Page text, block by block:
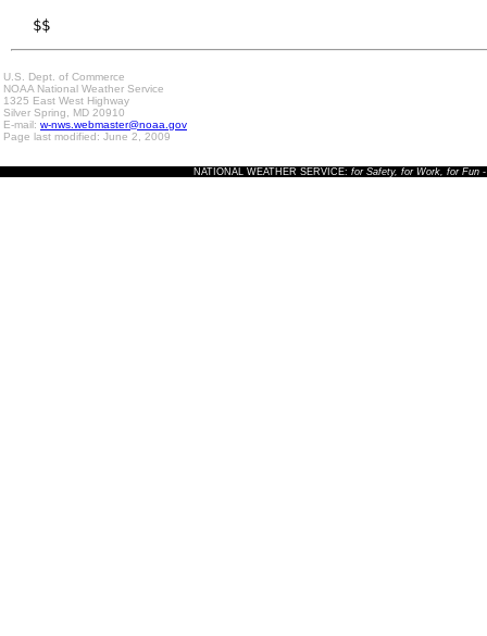
$$
U.S. Dept. of Commerce
NOAA National Weather Service
1325 East West Highway
Silver Spring, MD 20910
E-mail: w-nws.webmaster@noaa.gov
Page last modified: June 2, 2009
NATIONAL WEATHER SERVICE: for Safety, for Work, for Fun-